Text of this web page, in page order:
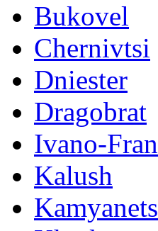
Bukovel
Chernivtsi
Dniester
Dragobrat
Ivano-
Kalush